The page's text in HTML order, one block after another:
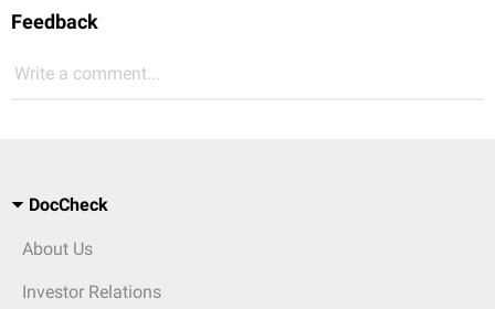
Feedback
Write a comment...
DocCheck
About Us
Investor Relations